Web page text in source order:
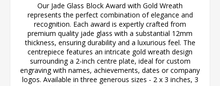
Our Jade Glass Block Award with Gold Wreath
represents the perfect combination of elegance and
recognition. Each award is expertly crafted from
premium quality jade glass with a substantial 12mm
thickness, ensuring durability and a luxurious feel. The
centrepiece features an intricate gold wreath design
surrounding a 2-inch centre plate, ideal for custom
engraving with names, achievements, dates or company
logos. Available in three generous sizes - 2 x 3 inches, 3